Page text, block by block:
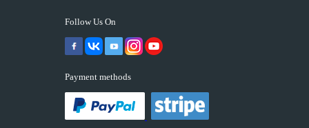
Follow Us On
Payment methods